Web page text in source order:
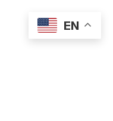
Menu
EN